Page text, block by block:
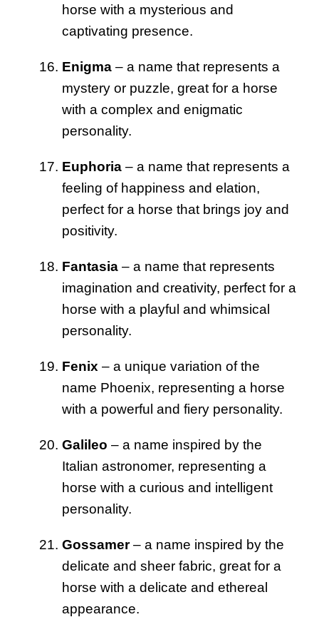
horse with a mysterious and
captivating presence.
Enigma – a name that represents a
mystery or puzzle, great for a horse
with a complex and enigmatic
personality.
Euphoria – a name that represents a
feeling of happiness and elation,
perfect for a horse that brings joy and
positivity.
Fantasia – a name that represents
imagination and creativity, perfect for a
horse with a playful and whimsical
personality.
Fenix – a unique variation of the
name Phoenix, representing a horse
with a powerful and fiery personality.
Galileo – a name inspired by the
Italian astronomer, representing a
horse with a curious and intelligent
personality.
Gossamer– a name inspired by the
delicate and sheer fabric, great for a
horse with a delicate and ethereal
appearance.